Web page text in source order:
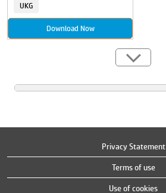
UKG
Download Now
Privacy Statement
Terms of use
Use of cookies